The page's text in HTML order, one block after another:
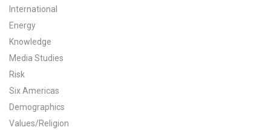
Our Research
CCAM Politics Report, Spring 2026
CCAM Beliefs & Attitudes, Spring 2026
International
Energy
Knowledge
Media Studies
Risk
Six Americas
Demographics
Values/Religion